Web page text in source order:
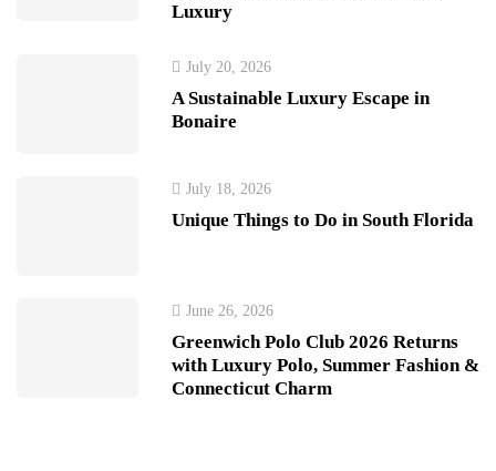
Luxury
July 20, 2026
A Sustainable Luxury Escape in
Bonaire
July 18, 2026
Unique Things to Do in South Florida
June 26, 2026
Greenwich Polo Club 2026 Returns
with Luxury Polo, Summer Fashion &
Connecticut Charm